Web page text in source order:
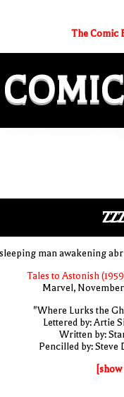
The Comic
COMIC
man awakening
Tales to Astonish
Marvel, November
"Where Lurks the
Lettered by: Artie
Written by:
Pencilled by: Steve